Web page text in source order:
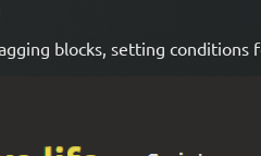
blocks, setting conditions